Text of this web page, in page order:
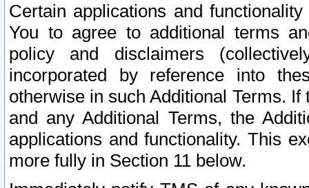
Certain applications and
You to agree to additional terms
policy and disclaimers
incorporated by reference into
otherwise in such Additional Terms.
and any Additional Terms, the
applications and functionality. This
more fully in Section 11 below.